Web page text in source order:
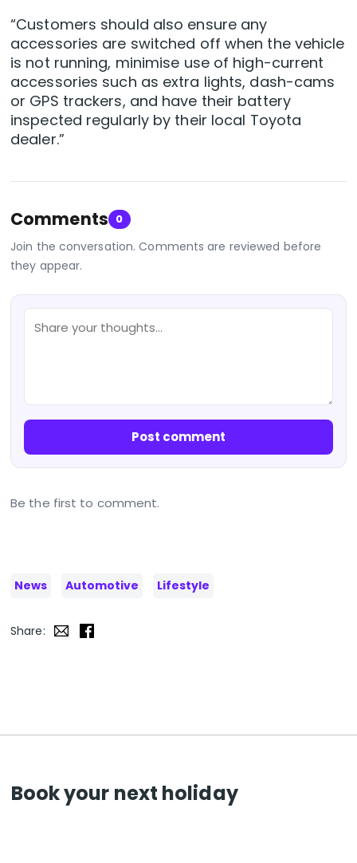
“Customers should also ensure any
accessories are switched off when the vehicle
is not running, minimise use of high-current
accessories such as extra lights, dash-cams
or GPS trackers, and have their battery
inspected regularly by their local Toyota
dealer.”
Comments 0
Join the conversation. Comments are reviewed before
they appear.
Post comment
Be the first to comment.
News Automotive Lifestyle
Share:
Book your next holiday